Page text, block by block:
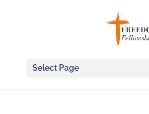
Select Page